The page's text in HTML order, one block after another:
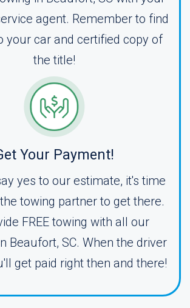
agent. Remember to find
your car and certified copy of
the title!
Your Payment!
yes to our estimate, it's time
towing partner to get there.
FREE towing with all our
Beaufort, SC. When the driver
get paid right then and there!